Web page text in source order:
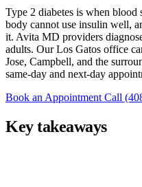
Type 2 diabetes is when blood
body cannot use insulin well,
it. Avita MD providers
adults. Our Los Gatos office
Jose, Campbell, and the
same-day and next-day
Book an Appointment Call
Key takeaways